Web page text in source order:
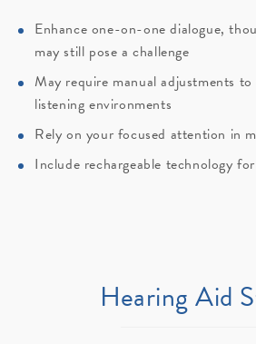
Enhance one-on-one dialogue,
may still pose a challenge
May require manual adjustments
listening environments
Rely on your focused attention in
Include rechargeable technology
Hearing Aid